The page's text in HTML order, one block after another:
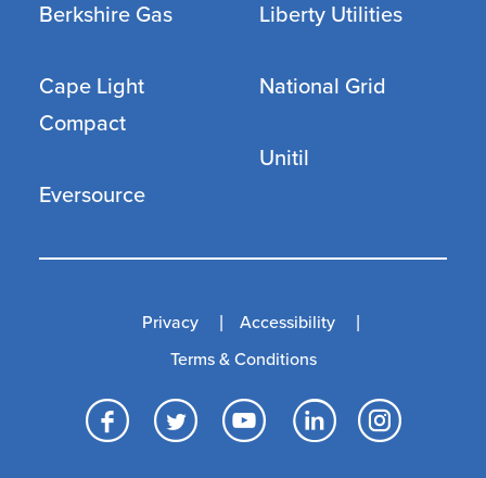
Berkshire Gas
Cape Light
Compact
Eversource
Liberty Utilities
National Grid
Unitil
Facebook
TwitterYouTube
Privacy
Accessibility
Terms & Conditions